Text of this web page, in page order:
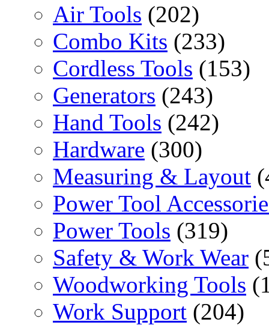
Air Tools (202)
Combo Kits (233)
Cordless Tools (153)
Generators (243)
Hand Tools (242)
Hardware (300)
Measuring & Layout
Power Tool
Power Tools (319)
Safety & Work Wear
Woodworking Tools
Work Support (204)